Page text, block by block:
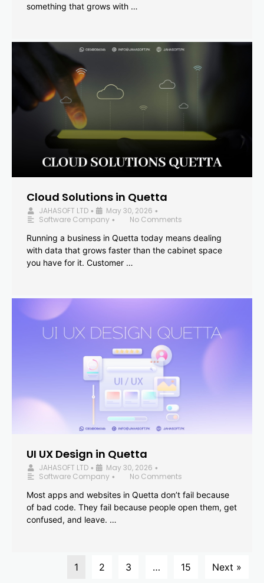
something that grows with …
Cloud Solutions in Quetta
JAHASOFT LTD • May 30, 2026 •
Software Company •
No Comments
Running a business in Quetta today means dealing
with data that grows faster than the cabinet space
you have for it. Customer …
UI UX Design in Quetta
JAHASOFT LTD • May 30, 2026 •
Software Company •
No Comments
Most apps and websites in Quetta don’t fail because
of bad code. They fail because people open them, get
confused, and leave. …
1 2 3 … 15 Next »